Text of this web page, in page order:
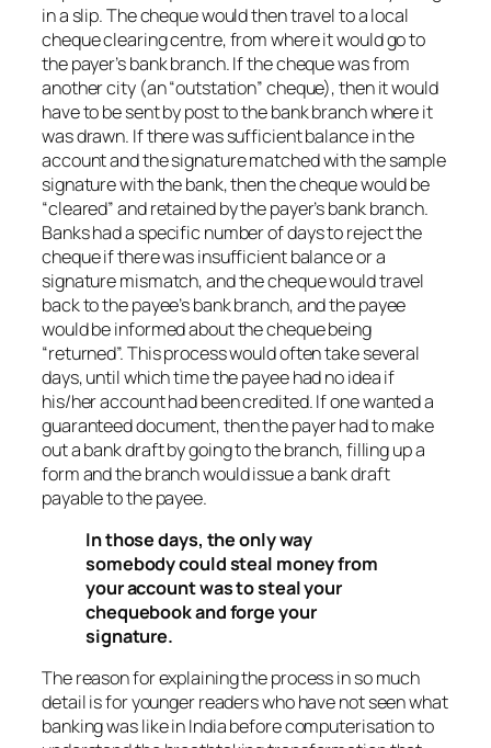
in a slip. The cheque would then travel to a local
cheque clearing centre, from where it would go to
the payer’s bank branch. If the cheque was from
another city (an “outstation” cheque), then it would
have to be sent by post to the bank branch where it
was drawn. If there was sufficient balance in the
account and the signature matched with the sample
signature with the bank, then the cheque would be
“cleared” and retained by the payer’s bank branch.
Banks had a specific number of days to reject the
cheque if there was insufficient balance or a
signature mismatch, and the cheque would travel
back to the payee’s bank branch, and the payee
would be informed about the cheque being
“returned”. This process would often take several
days, until which time the payee had no idea if
his/her account had been credited. If one wanted a
guaranteed document, then the payer had to make
out a bank draft by going to the branch, filling up a
form and the branch would issue a bank draft
payable to the payee.
In those days, the only way
somebody could steal money from
your account was to steal your
chequebook and forge your
signature.
The reason for explaining the process in so much
detail is for younger readers who have not seen what
banking was like in India before computerisation to